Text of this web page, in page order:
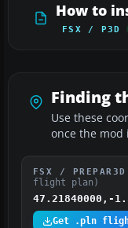
How to
FSX / P3D
Finding
Use these
once the mod
FSX / PREPAR3D
flight plan)
47.21840000,-
Get .pln